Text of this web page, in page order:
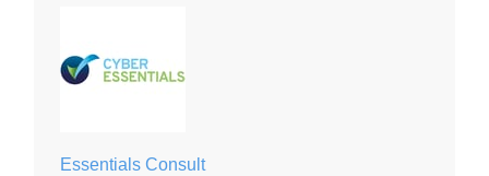
Essentials Consult